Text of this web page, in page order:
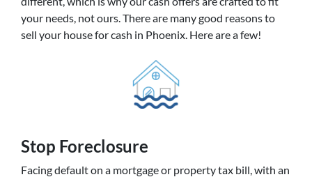
your needs, not ours. There are many good reasons to
sell your house for cash in Phoenix. Here are a few!
Stop Foreclosure
Facing default on a mortgage or property tax bill, with an